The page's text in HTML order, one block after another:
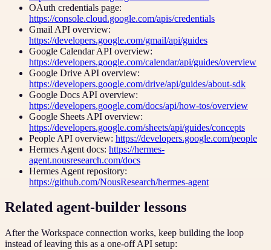
OAuth credentials page:
https://console.cloud.google.com/apis/credentials
Gmail API overview:
https://developers.google.com/gmail/api/guides
Google Calendar API overview:
https://developers.google.com/calendar/api/guides/overview
Google Drive API overview:
https://developers.google.com/drive/api/guides/about-sdk
Google Docs API overview:
https://developers.google.com/docs/api/how-tos/overview
Google Sheets API overview:
https://developers.google.com/sheets/api/guides/concepts
People API overview: https://developers.google.com/people
Hermes Agent docs: https://hermes-
agent.nousresearch.com/docs
Hermes Agent repository:
https://github.com/NousResearch/hermes-agent
Related agent-builder lessons
After the Workspace connection works, keep building the loop
instead of leaving this as a one-off API setup: